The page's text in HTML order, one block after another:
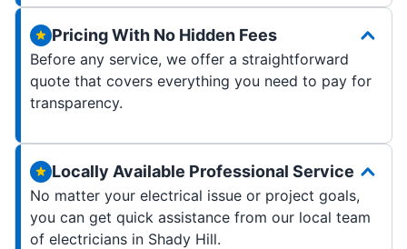
Pricing With No Hidden Fees
Before any service, we offer a straightforward
quote that covers everything you need to pay for
transparency.
Locally Available Professional Service
No matter your electrical issue or project goals,
you can get quick assistance from our local team
of electricians in Shady Hill.